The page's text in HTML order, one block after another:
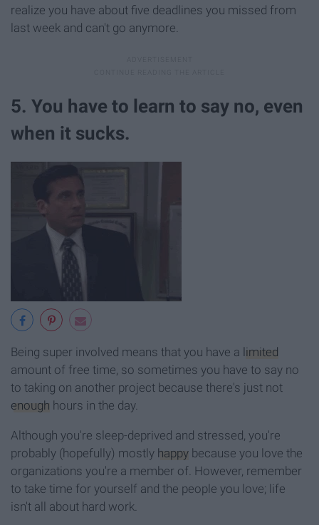
realize you have about five deadlines you missed from
last week and can't go anymore.
5. You have to learn to say no, even
when it sucks.
Being super involved means that you have a limited
amount of free time, so sometimes you have to say no
to taking on another project because there's just not
enough hours in the day.
Although you're sleep-deprived and stressed, you're
probably (hopefully) mostly happy because you love the
organizations you're a member of. However, remember
to take time for yourself and the people you love; life
isn't all about hard work.